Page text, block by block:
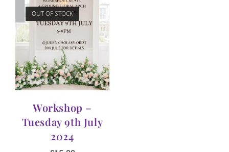
OUT OF STOCK
Workshop –
Tuesday 9th July
2024